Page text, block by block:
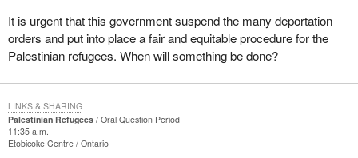
It is urgent that this government suspend the many deportation
orders and put into place a fair and equitable procedure for the
Palestinian refugees. When will something be done?
Palestinian Refugees
Oral Question Period
11:35 a.m.
Etobicoke Centre Ontario
LINKS & SHARING